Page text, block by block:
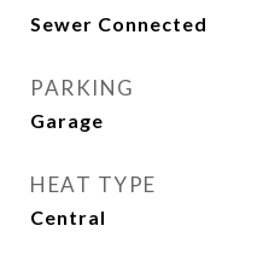
Sewer Connected
PARKING
Garage
HEAT TYPE
Central